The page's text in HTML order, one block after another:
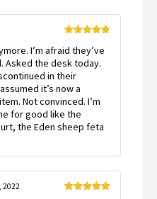
of 5
I’m afraid they’ve
Asked the desk today.
in their
it’s now a
Not convinced. I’m
for good like the
the Eden sheep feta
2022